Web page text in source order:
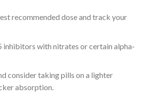
recommended dose and track your
inhibitors with nitrates or certain alpha-
consider taking pills on a lighter
absorption.